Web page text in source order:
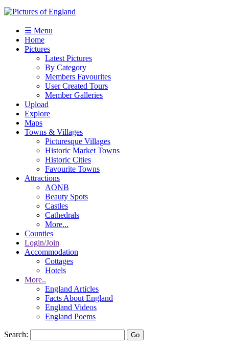
☰ Menu
Home
Pictures
Latest Pictures
By Category
Members Favourites
User Created Tours
Member Galleries
Upload
Explore
Maps
Towns & Villages
Picturesque Villages
Historic Market Towns
Historic Cities
Favourite Towns
Attractions
AONB
Beauty Spots
Castles
Cathedrals
More...
Counties
Login/Join
Accommodation
Cottages
Hotels
More..
England Articles
Facts About England
England Videos
England Poems
Search: